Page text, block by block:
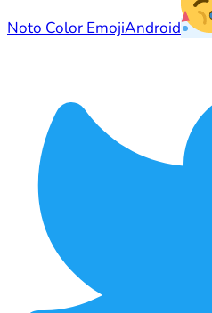
Noto Color EmojiAndroid